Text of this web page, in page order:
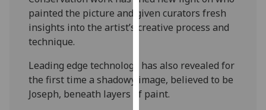
personalised
ads
choices
accept
all
painted the picture and given curators fresh
insights into the artist’s creative process and
technique.
Leading edge technology has also revealed for
the first time a shadowy image, believed to be
Joseph, beneath layers of paint.